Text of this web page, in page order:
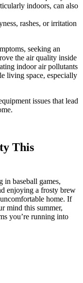
indoors, can also
rashes, or irritation
seeking an
the air quality inside
indoor air pollutants
living space, especially
issues that lead
This
in baseball games,
enjoying a frosty brew
home. If
mind this summer,
you’re running into